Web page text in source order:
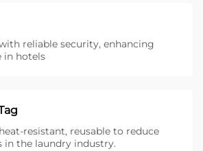
reliable security, enhancing
in hotels
resistant, reusable to reduce
in the laundry industry.